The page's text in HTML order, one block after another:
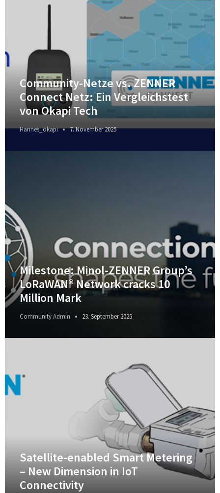
Community-Netze vs. ZENNER
Connect Netz: Ein Vergleichstest
von Okapi Tech
Hannes_okapi 7. November 2025
Milestone: Minol-ZENNER Group’s
LoRaWAN® Network cracks 10
Million Mark
Community Admin 23. September 2025
Satellite-enabled Smart Metering
– New Dimension in IoT
Connectivity